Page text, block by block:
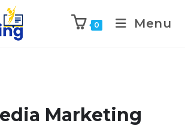
0 Menu
Marketing